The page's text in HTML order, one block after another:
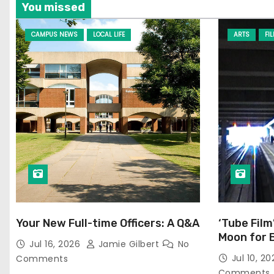
You missed
CAMPUS NEWS LOCAL LIFE
Your New Full-time Officers: A Q&A
Jul 16, 2026 Jamie Gilbert
No
Comments
ARTS
‘Tube
Moon for
Jul 10,